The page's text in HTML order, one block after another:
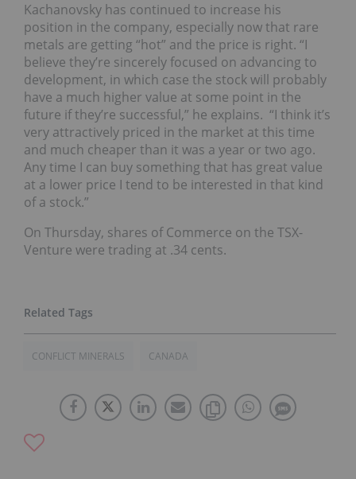
Kachanovsky has continued to increase his
position in the company, especially now that rare
metals are getting “hot” and the price is right. “I
believe they’re sincerely focused on advancing to
development, in which case the stock will probably
have a much higher value at some point in the
future if they’re successful,” he explains. “I think it’s
very attractively priced in the market at this time
and much cheaper than it was a year or two ago.
Any time I can buy something that has great value
at a lower price I tend to be interested in that kind
of a stock.”
On Thursday, shares of Commerce on the TSX-
Venture were trading at .34 cents.
CONFLICT MINERALS CANADA